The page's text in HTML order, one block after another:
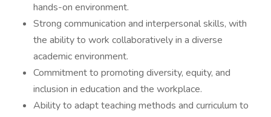
hands-on environment.
Strong communication and interpersonal skills, with
the ability to work collaboratively in a diverse
academic environment.
Commitment to promoting diversity, equity, and
inclusion in education and the workplace.
Ability to adapt teaching methods and curriculum to